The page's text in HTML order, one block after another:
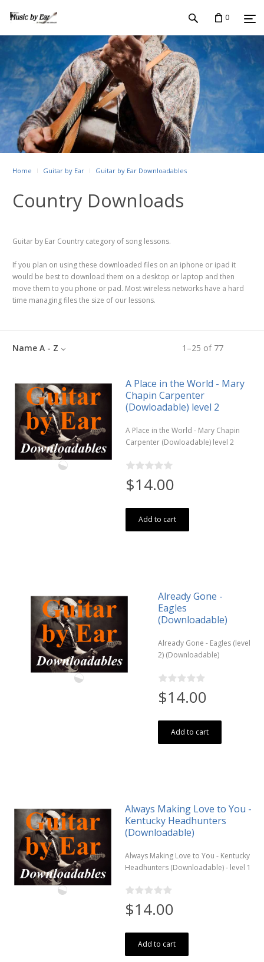
0
Home Guitar by Ear Guitar by Ear Downloadables
Country Downloads
Guitar by Ear Country category of song lessons.
If you plan on using these downloaded files on an iphone or ipad it
would be best to download them on a desktop or laptop and then
move them to you phone or pad. Most wireless networks have a hard
time managing files the size of our lessons.
1 –25 of 77
Name A - Z
A Place in the World - Mary
Chapin Carpenter
(Dowloadable) level 2
A Place in the World - Mary Chapin
Carpenter (Dowloadable) level 2
$14.00
Add to cart
Already Gone -
Eagles
(Downloadable)
Already Gone - Eagles (level
2) (Downloadable)
$14.00
Add to cart
Always Making Love to You -
Kentucky Headhunters
(Downloadable)
Always Making Love to You - Kentucky
Headhunters (Downloadable) - level 1
$14.00
Add to cart